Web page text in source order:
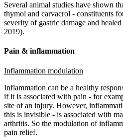
Several animal studies have shown
thymol and carvacrol - constituents
severity of gastric damage and
2019).
Pain & inflammation
Inflammation modulation
Inflammation can be a healthy
if it is associated with pain - for
site of an injury. However,
this is invisible - is associated with
arthritis. So the modulation of
pain relief.